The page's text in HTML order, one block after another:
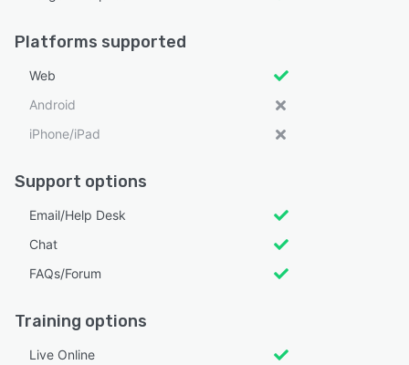
Platforms supported
Web
Android
iPhone/iPad
Support options
Email/Help Desk
Chat
FAQs/Forum
Training options
Live Online